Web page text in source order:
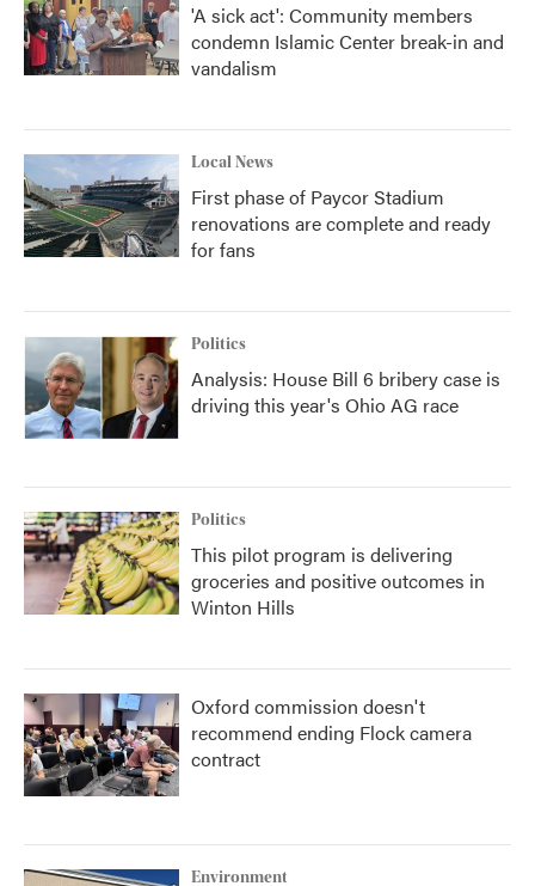
'A sick act': Community members
condemn Islamic Center break-in and
vandalism
Local News
First phase of Paycor Stadium
renovations are complete and ready
for fans
Politics
Analysis: House Bill 6 bribery case is
driving this year's Ohio AG race
Politics
This pilot program is delivering
groceries and positive outcomes in
Winton Hills
Oxford commission doesn't
recommend ending Flock camera
contract
Environment